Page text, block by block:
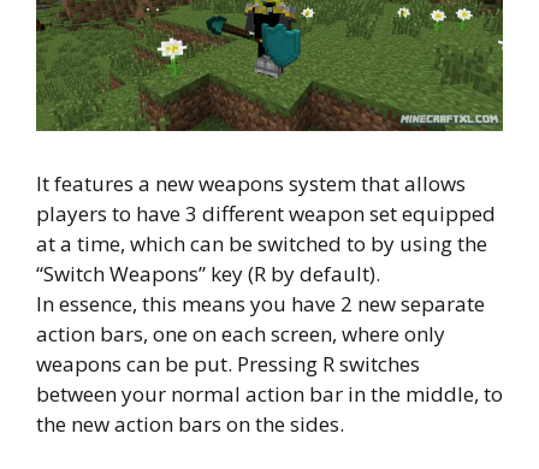
It features a new weapons system that allows
players to have 3 different weapon set equipped
at a time, which can be switched to by using the
“Switch Weapons” key (R by default).
In essence, this means you have 2 new separate
action bars, one on each screen, where only
weapons can be put. Pressing R switches
between your normal action bar in the middle, to
the new action bars on the sides.